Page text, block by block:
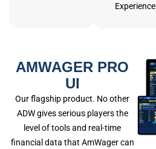
Experience
AMWAGER PRO
UI
Our flagship product. No other
ADW gives serious players the
level of tools and real-time
financial data that AmWager can